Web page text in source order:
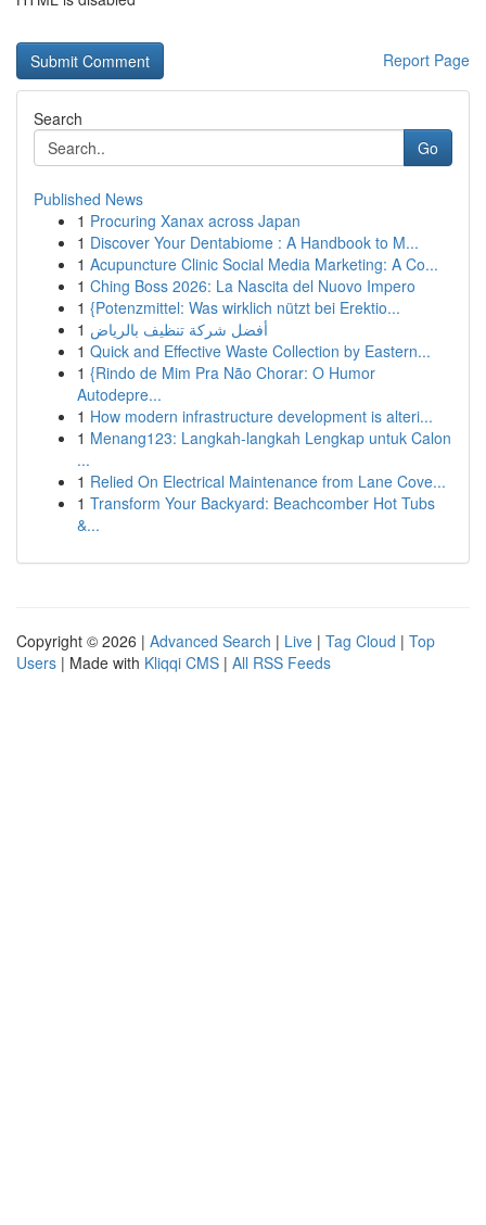
Report Page
Search
Go
Published News
1 Procuring Xanax across Japan
1 Discover Your Dentabiome : A Handbook to M...
1 Acupuncture Clinic Social Media Marketing: A Co...
1 Ching Boss 2026: La Nascita del Nuovo Impero
1 {Potenzmittel: Was wirklich nützt bei Erektio...
1 أفضل شركة تنظيف بالرياض
1 Quick and Effective Waste Collection by Eastern...
1 {Rindo de Mim Pra Não Chorar: O Humor
Autodepre...
1 How modern infrastructure development is alteri...
1 Menang123: Langkah-langkah Lengkap untuk Calon
...
1 Relied On Electrical Maintenance from Lane Cove...
1 Transform Your Backyard: Beachcomber Hot Tubs
&...
Copyright © 2026 | Advanced Search | Live | Tag Cloud | Top
Users | Made with Kliqqi CMS | All RSS Feeds